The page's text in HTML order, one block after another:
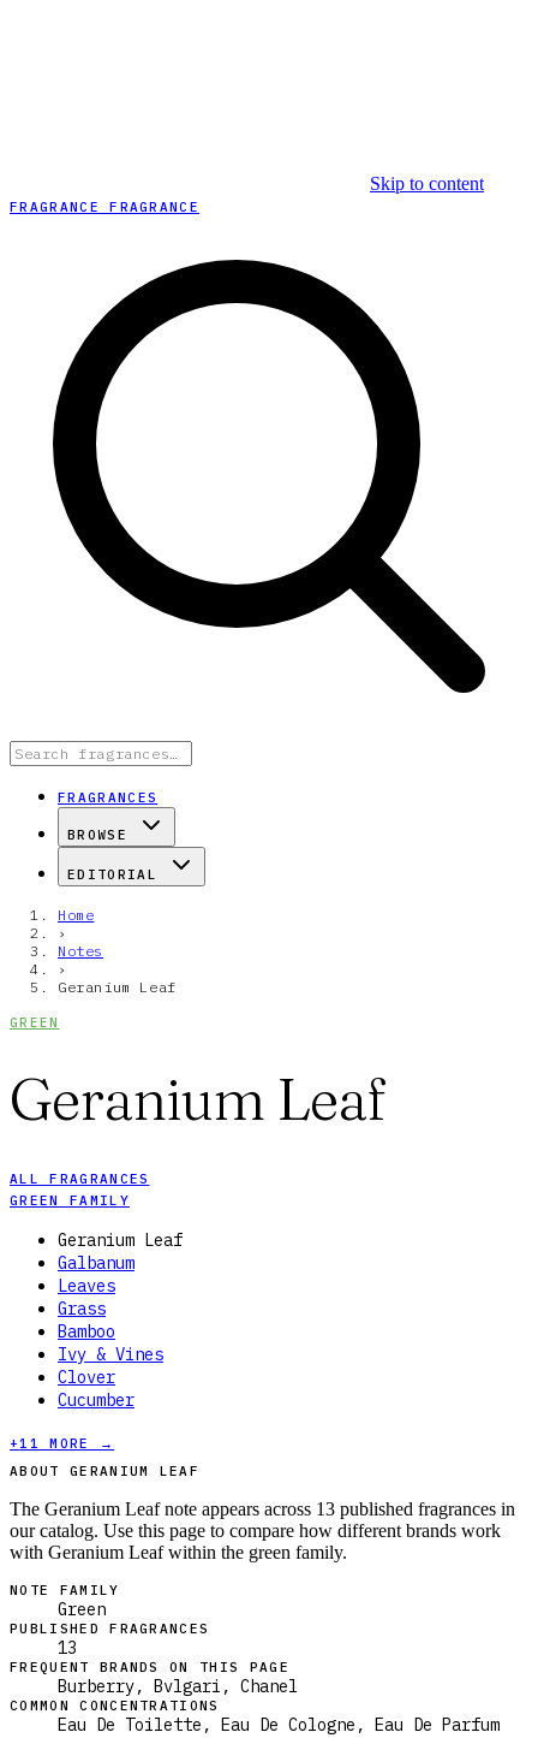
Skip to content
FRAGRANCE FRAGRANCE
FRAGRANCES
BROWSE
EDITORIAL
Home
›
Notes
›
Geranium Leaf
GREEN
Geranium Leaf
ALL FRAGRANCES
GREEN FAMILY
Geranium Leaf
Galbanum
Leaves
Grass
Bamboo
Ivy & Vines
Clover
Cucumber
+11
MORE →
ABOUT GERANIUM LEAF
The Geranium Leaf note appears across 13 published fragrances in
our catalog. Use this page to compare how different brands work
with Geranium Leaf within the green family.
NOTE FAMILY
Green
PUBLISHED FRAGRANCES
13
FREQUENT BRANDS ON THIS PAGE
Burberry, Bvlgari, Chanel
COMMON CONCENTRATIONS
Eau De Toilette, Eau De Cologne, Eau De Parfum